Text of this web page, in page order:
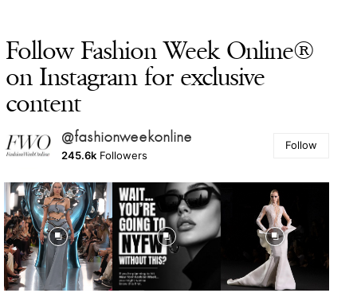
Follow Fashion Week Online®
on Instagram for exclusive
content
@fashionweekonline
245.6k Followers
Follow